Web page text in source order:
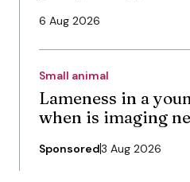
6 Aug 2026
Small animal
Lameness in a
when is imaging
Sponsored3 Aug 2026